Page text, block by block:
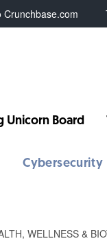
Crunchbase.com
Unicorn Board
Cybersecurity
WELLNESS &